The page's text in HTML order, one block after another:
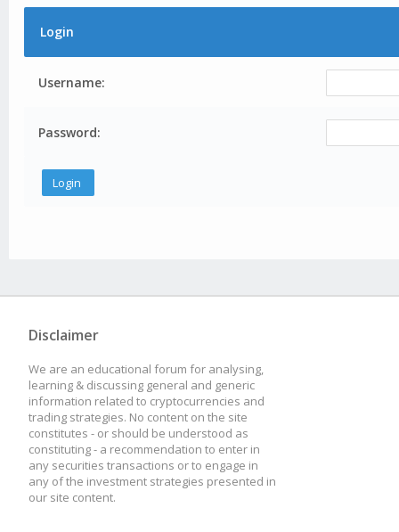
Login
Username:
Password:
Disclaimer
We are an educational forum for analysing,
learning & discussing general and generic
information related to cryptocurrencies and
trading strategies. No content on the site
constitutes - or should be understood as
constituting - a recommendation to enter in
any securities transactions or to engage in
any of the investment strategies presented in
our site content.